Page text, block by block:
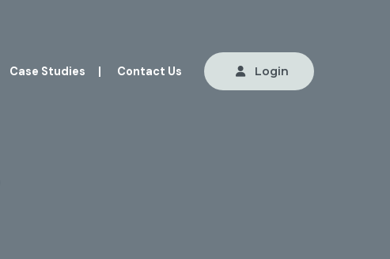
Case Studies | Contact Us Login